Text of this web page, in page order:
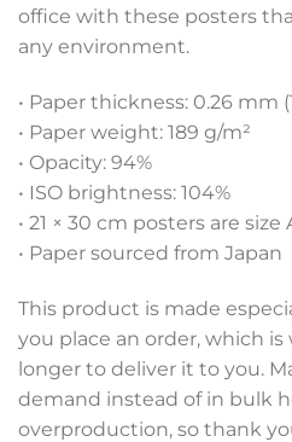
office with these posters
any environment.
• Paper thickness: 0.26 mm
• Paper weight: 189 g/m²
• Opacity: 94%
• ISO brightness: 104%
• 21 × 30 cm posters are size
• Paper sourced from Japan
This product is made
you place an order, which
longer to deliver it to you.
demand instead of in bulk
overproduction, so thank